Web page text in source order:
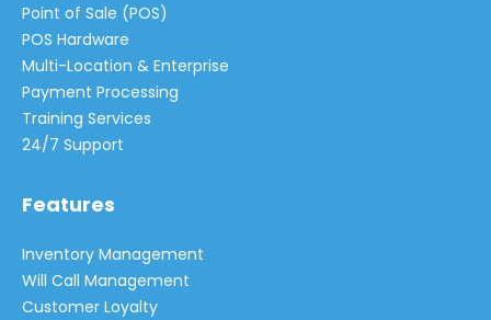
Point of Sale (POS)
POS Hardware
Multi-Location & Enterprise
Payment Processing
Training Services
24/7 Support
Features
Inventory Management
Will Call Management
Customer Loyalty